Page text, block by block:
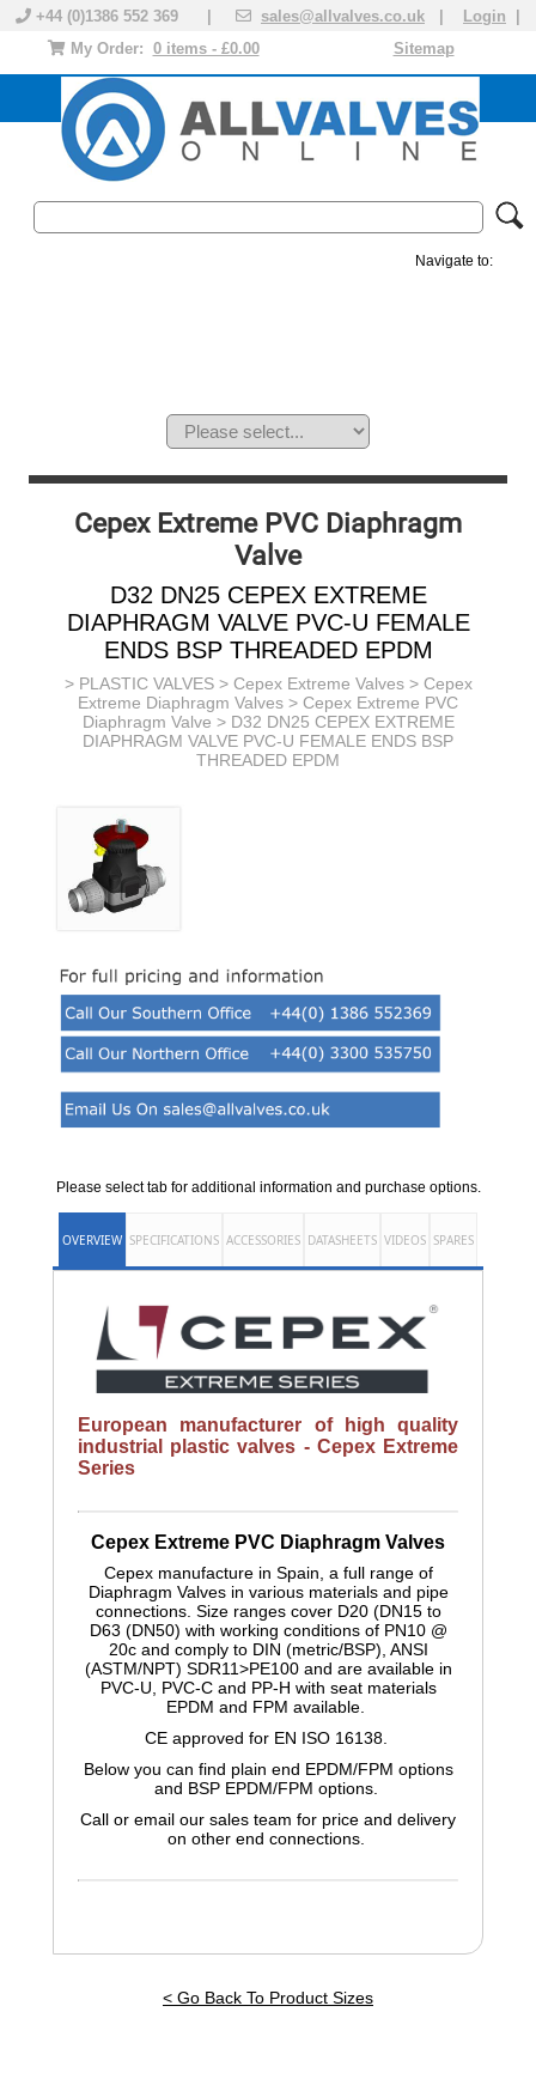
+44 (0)1386 552 369 | sales@allvalves.co.uk Login
Sitemap
My Order: 0 items - £0.00
Navigate to:
Cepex Extreme PVC Diaphragm
Valve
D32 DN25 CEPEX EXTREME
DIAPHRAGM VALVE PVC-U FEMALE
ENDS BSP THREADED EPDM
> PLASTIC VALVES> Cepex Extreme Valves> Cepex
Extreme Diaphragm Valves > Cepex Extreme PVC
Diaphragm Valve > D32 DN25 CEPEX EXTREME
DIAPHRAGM VALVE PVC-U FEMALE ENDS BSP
THREADED EPDM
Please select tab for additional information and purchase options.
OVERVIEW SPECIFICATIONS ACCESSORIES DATASHEETS VIDEOS SPARES
European manufacturer of high quality
industrial plastic valves - Cepex Extreme
Series
Cepex Extreme PVC Diaphragm Valves
Cepex manufacture in Spain, a full range of
Diaphragm Valves in various materials and pipe
connections. Size ranges cover D20 (DN15 to
D63 (DN50) with working conditions of PN10 @
20c and comply to DIN (metric/BSP), ANSI
(ASTM/NPT) SDR11>PE100 and are available in
PVC-U, PVC-C and PP-H with seat materials
EPDM and FPM available.
CE approved for EN ISO 16138.
Below you can find plain end EPDM/FPM options
and BSP EPDM/FPM options.
Call or email our sales team for price and delivery
on other end connections.
< Go Back To Product Sizes